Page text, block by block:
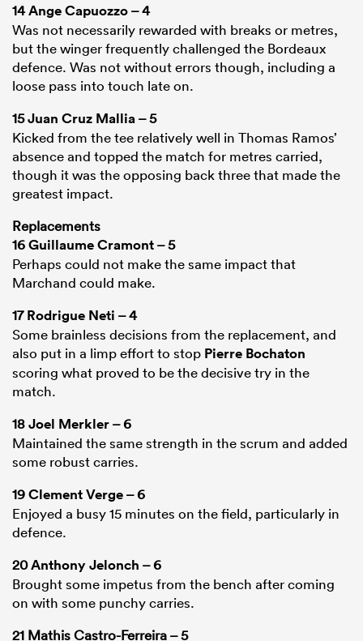
14Ange Capuozzo– 4
Was not necessarily rewarded with breaks or metres,
but the winger frequently challenged the Bordeaux
defence. Was not without errors though, including a
loose pass into touch late on.
15Juan Cruz Mallia– 5
Kicked from the tee relatively well in Thomas Ramos’
absence and topped the match for metres carried,
though it was the opposing back three that made the
greatest impact.
Replacements
16Guillaume Cramont– 5
Perhaps could not make the same impact that
Marchand could make.
17Rodrigue Neti – 4
Some brainless decisions from the replacement, and
also put in a limp effort to stop Pierre Bochaton
scoring what proved to be the decisive try in the
match.
18Joel Merkler– 6
Maintained the same strength in the scrum and added
some robust carries.
19Clement Verge– 6
Enjoyed a busy 15 minutes on the field, particularly in
defence.
20Anthony Jelonch – 6
Brought some impetus from the bench after coming
on with some punchy carries.
21 Mathis Castro-Ferreira – 5